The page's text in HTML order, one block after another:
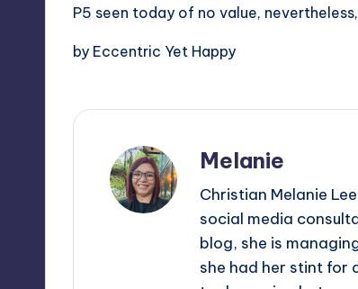
P5 seen today of no value,
by Eccentric Yet Happy
Melanie
Christian Melanie
social media
blog, she is
she had her stint for